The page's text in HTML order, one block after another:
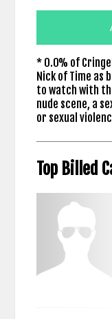
* 0.0% of
Nick of Time
to watch with
nude scene, a
or sexual
Top Billed